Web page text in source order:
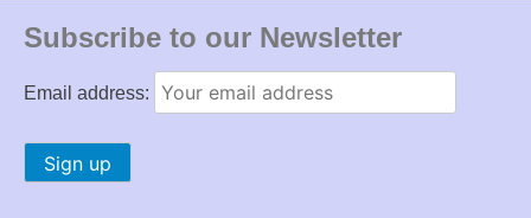
Subscribe to our Newsletter
Email address: